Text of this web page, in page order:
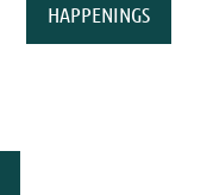
HAPPENINGS